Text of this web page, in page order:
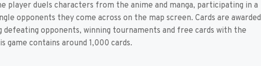
player duels characters from the anime and manga, participating in a
opponents they come across on the map screen. Cards are awarded
defeating opponents, winning tournaments and free cards with the
game contains around 1,000 cards.